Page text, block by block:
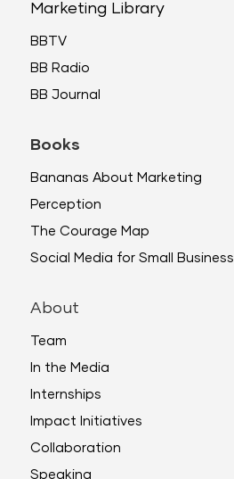
Marketing Library
BBTV
BB Radio
BB Journal
Books
Bananas About Marketing
Perception
The Courage Map
Social Media for Small Business
About
Team
In the Media
Internships
Impact Initiatives
Collaboration
Speaking